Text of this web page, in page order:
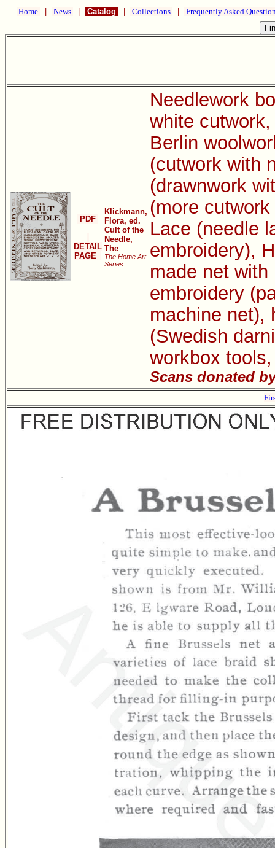
Home News Catalog Collections Frequently Asked
PDF
DETAIL
PAGE
Klickmann,
Flora, ed.
Cult of the
Needle,
The
The Home Art
Series
Needlework
white
Berlin
(cutwork with
(drawnwork
(more
Lace (needle
embroidery),
made net
embroidery
machine net),
(Swedish
workbox
Scans donated